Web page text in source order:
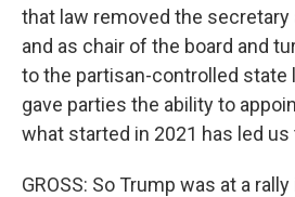
that law removed the
and as chair of the board and
to the partisan-controlled state
gave parties the ability to
what started in 2021 has led
GROSS: So Trump was at a